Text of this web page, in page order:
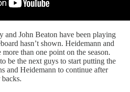
and John Beaton have been playing
hasn’t shown. Heidemann and
than one point on the season.
be the next guys to start putting the
and Heidemann to continue after